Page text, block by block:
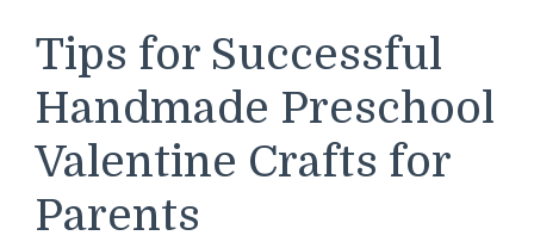
Tips for Successful
Handmade Preschool
Valentine Crafts for
Parents